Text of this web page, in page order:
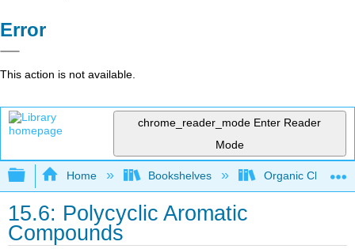
Error
This action is not available.
chrome_reader_mode Enter Reader
Mode
Expand/collapse global hierarchy
Home Bookshelves Organic
15.6: Polycyclic Aromatic
Compounds